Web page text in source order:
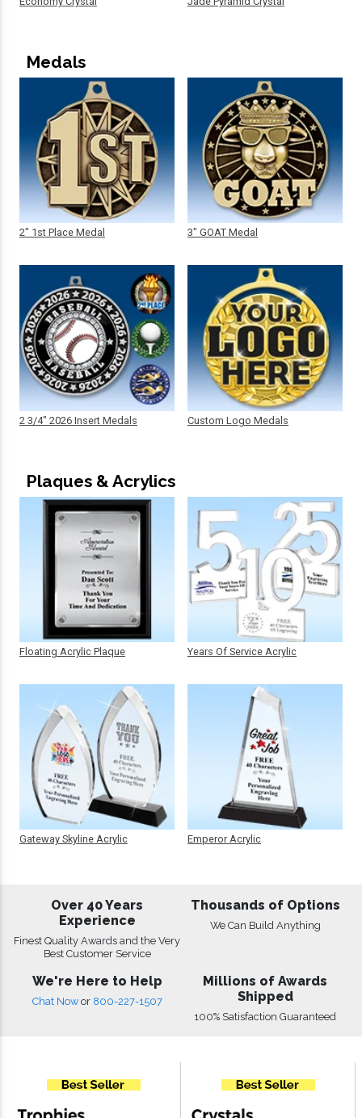
Medals
2" 1st Place Medal
2 3/4" 2026 Insert Medals
3" GOAT Medal
Custom Logo Medals
Plaques & Acrylics
Floating Acrylic Plaque
Gateway Skyline Acrylic
Years Of Service Acrylic
Emperor Acrylic
Over 40 Years
Experience
Finest Quality Awards and the Very
Best Customer Service
Thousands of Options
We Can Build Anything
We're Here to Help
Chat Now or 800-227-1507
Millions of Awards
Shipped
100% Satisfaction Guaranteed